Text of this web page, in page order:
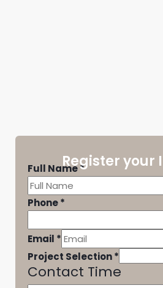
Register your
Full Name*
Phone*
Email *
Project Selection*
Contact Time